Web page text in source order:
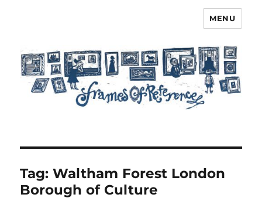
MENU
Tag:Waltham Forest London
Borough of Culture